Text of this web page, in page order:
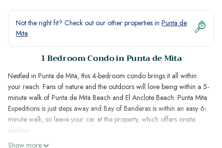
Not the right fit? Check out our other properties in Punta de
Mita
1 Bedroom Condo in Punta de Mita
Nestled in Punta de Mita, this 4-bedroom condo brings it all within
your reach. Fans of nature and the outdoors will love being within a 5-
minute walk of Punta de Mita Beach and El Anclote Beach. Punta Mita
Expeditions is just steps away and Bay of Banderas is within an easy 6-
minute walk, so leave your car at the property, which offers onsite
parking.
Show more